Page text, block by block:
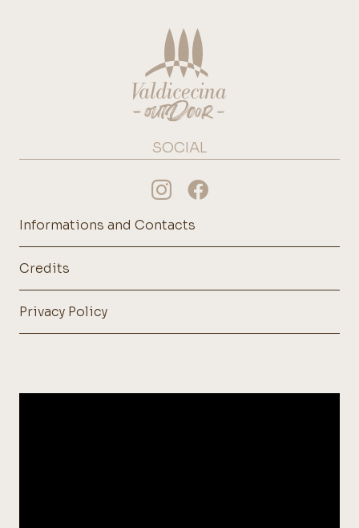
SOCIAL
Informations and Contacts
Credits
Privacy Policy